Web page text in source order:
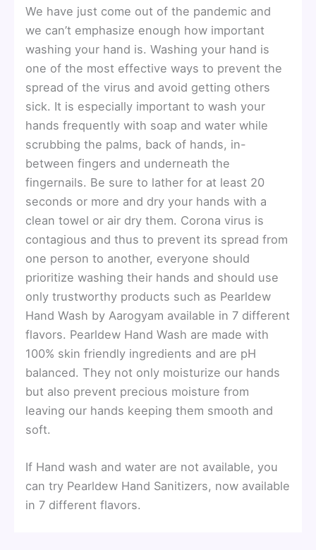
We have just come out of the pandemic and
we can’t emphasize enough how important
washing your hand is. Washing your hand is
one of the most effective ways to prevent the
spread of the virus and avoid getting others
sick. It is especially important to wash your
hands frequently with soap and water while
scrubbing the palms, back of hands, in-
between fingers and underneath the
fingernails. Be sure to lather for at least 20
seconds or more and dry your hands with a
clean towel or air dry them. Corona virus is
contagious and thus to prevent its spread from
one person to another, everyone should
prioritize washing their hands and should use
only trustworthy products such as Pearldew
Hand Wash by Aarogyam available in 7 different
flavors. Pearldew Hand Wash are made with
100% skin friendly ingredients and are pH
balanced. They not only moisturize our hands
but also prevent precious moisture from
leaving our hands keeping them smooth and
soft.
If Hand wash and water are not available, you
can try Pearldew Hand Sanitizers, now available
in 7 different flavors.